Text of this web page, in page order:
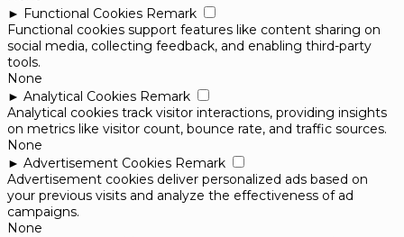
► Functional Cookies Remark
Functional cookies support features like content sharing on
social media, collecting feedback, and enabling third-party
tools.
None
► Analytical Cookies Remark
Analytical cookies track visitor interactions, providing insights
on metrics like visitor count, bounce rate, and traffic sources.
None
► Advertisement Cookies Remark
Advertisement cookies deliver personalized ads based on
your previous visits and analyze the effectiveness of ad
campaigns.
None